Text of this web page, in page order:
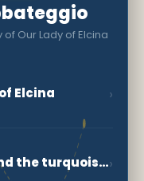
Our Lady of Elcina
Elcina ›
Abruzzo: Lavino Park and the turquoise water›